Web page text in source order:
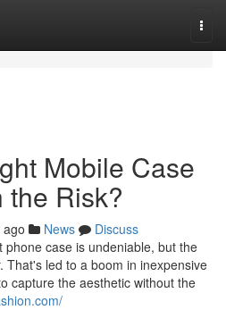
Mobile Case
the Risk?
News
Discuss
case is undeniable, but the
That's led to a boom in inexpensive
capture the aesthetic without the